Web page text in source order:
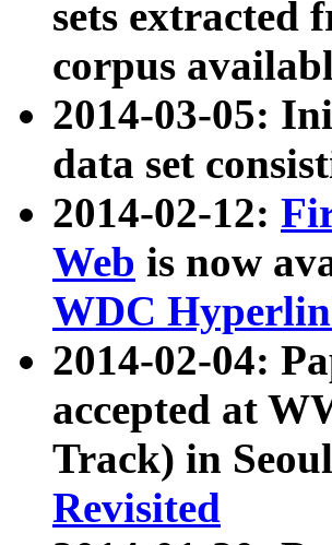
sets extracted
corpus
2014-03-05:
data set
2014-02-12:
Web is now
WDC
2014-02-04:
accepted at
Track) in
Revisited